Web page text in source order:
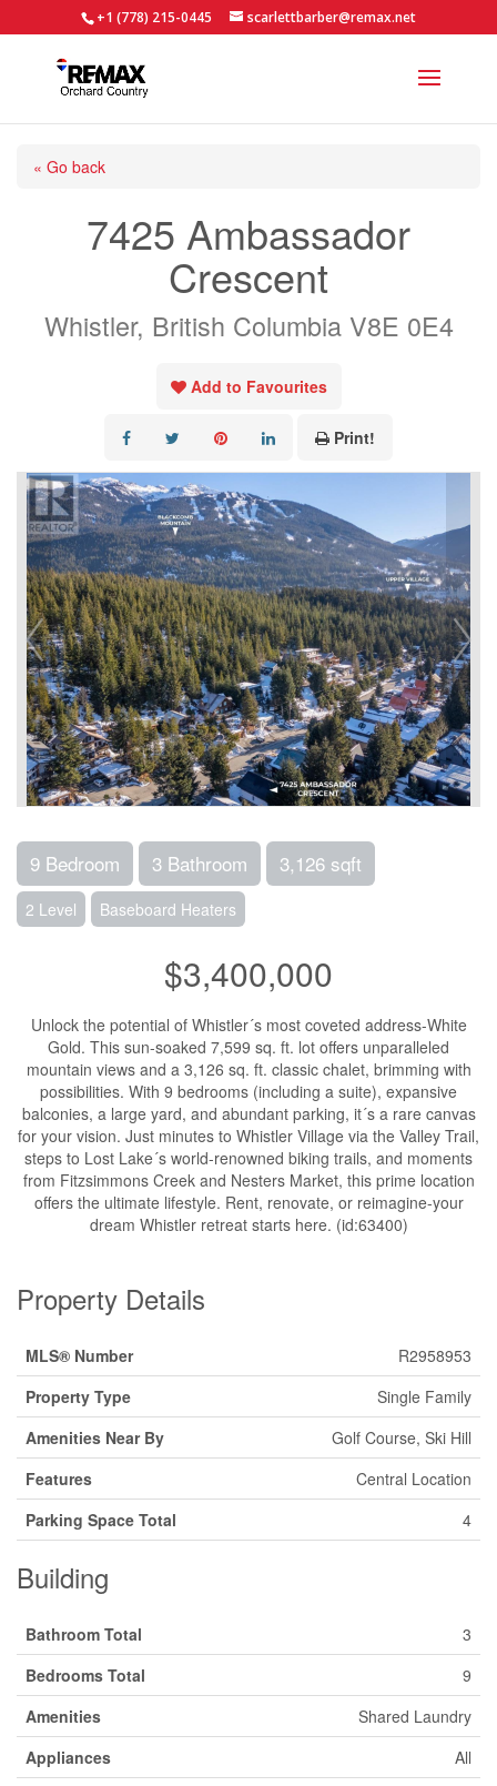
+1 (778) 215-0445 scarlettbarber@remax.net
« Go back
7425 Ambassador
Crescent
Whistler, British Columbia V8E 0E4
Add to Favourites
Print!
9 Bedroom 3 Bathroom 3,126 sqft
2 Level Baseboard Heaters
$3,400,000
Unlock the potential of Whistler´s most coveted address-White
Gold. This sun-soaked 7,599 sq. ft. lot offers unparalleled
mountain views and a 3,126 sq. ft. classic chalet, brimming with
possibilities. With 9 bedrooms (including a suite), expansive
balconies, a large yard, and abundant parking, it´s a rare canvas
for your vision. Just minutes to Whistler Village via the Valley Trail,
steps to Lost Lake´s world-renowned biking trails, and moments
from Fitzsimmons Creek and Nesters Market, this prime location
offers the ultimate lifestyle. Rent, renovate, or reimagine-your
dream Whistler retreat starts here. (id:63400)
Property Details
MLS® Number
R2958953
Property Type
Single Family
Amenities Near By
Golf Course, Ski Hill
Features
Central Location
Parking Space Total
4
Building
Bathroom Total
3
Bedrooms Total
9
Amenities
Shared Laundry
Appliances
All